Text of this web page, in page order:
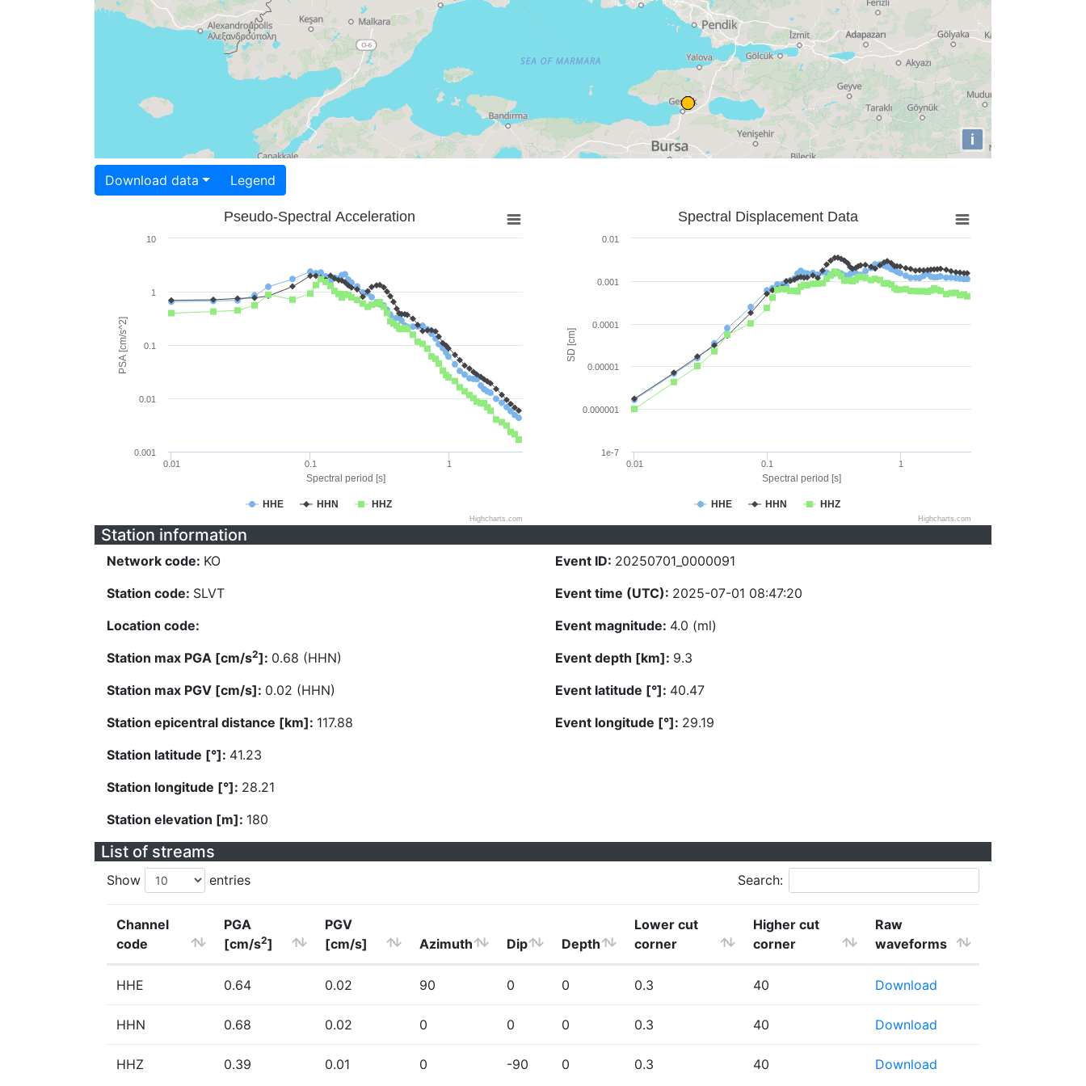
i
Download data Legend
Spectral period [s]
PSA [cm/s^2]
Pseudo-Spectral Acceleration
HHE HHN HHZ
0.01 0.1 1
0.001
0.01
0.1
1
10
Highcharts.com
Spectral period [s]
SD [cm]
Spectral Displacement Data
HHE HHN HHZ
0.01 0.1 1
1e-7
0.000001
0.00001
0.0001
0.001
0.01
Highcharts.com
Station information
Network code: KO
Station code: SLVT
Location code:
Station max PGA [cm/s2]: 0.68 (HHN)
Station max PGV [cm/s]: 0.02 (HHN)
Station epicentral distance [km]: 117.88
Station latitude [°]: 41.23
Station longitude [°]: 28.21
Station elevation [m]: 180
Event ID: 20250701_0000091
Event time (UTC): 2025-07-01 08:47:20
Event magnitude: 4.0 (ml)
Event depth [km]: 9.3
Event latitude [°]: 40.47
Event longitude [°]: 29.19
List of streams
Show entries Search:
Channel
code
PGA
[cm/s2]
PGV
[cm/s]
Azimuth Dip Depth
Lower cut
corner
Higher cut
corner
Raw
waveforms
HHE 0.64 0.02 90 0 0 0.3 40 Download
HHN 0.68 0.02 0 0 0 0.3 40 Download
HHZ 0.39 0.01 0 -90 0 0.3 40 Download